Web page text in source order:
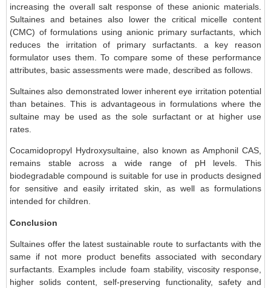
increasing the overall salt response of these anionic materials.
Sultaines and betaines also lower the critical micelle content
(CMC) of formulations using anionic primary surfactants, which
reduces the irritation of primary surfactants. a key reason
formulator uses them. To compare some of these performance
attributes, basic assessments were made, described as follows.
Sultaines also demonstrated lower inherent eye irritation potential
than betaines. This is advantageous in formulations where the
sultaine may be used as the sole surfactant or at higher use
rates.
Cocamidopropyl Hydroxysultaine, also known as Amphonil CAS,
remains stable across a wide range of pH levels. This
biodegradable compound is suitable for use in products designed
for sensitive and easily irritated skin, as well as formulations
intended for children.
Conclusion
Sultaines offer the latest sustainable route to surfactants with the
same if not more product benefits associated with secondary
surfactants. Examples include foam stability, viscosity response,
higher solids content, self-preserving functionality, safety and